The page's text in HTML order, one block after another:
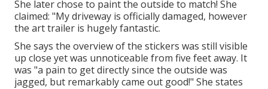
She later chose to paint the outside to match! She
claimed: "My driveway is officially damaged, however
the art trailer is hugely fantastic.
She says the overview of the stickers was still visible
up close yet was unnoticeable from five feet away. It
was "a pain to get directly since the outside was
jagged, but remarkably came out good!" She states